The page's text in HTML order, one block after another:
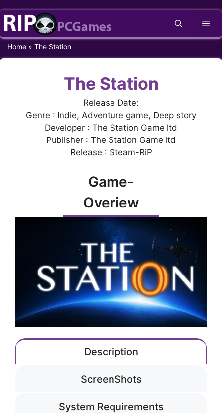
Skip
content
Home » The Station
The Station
Release Date:
Genre : Indie, Adventure game, Deep story
Developer : The Station Game ltd
Publisher : The Station Game ltd
Release : Steam-RiP
Game-
Overiew
Description
ScreenShots
System Requirements